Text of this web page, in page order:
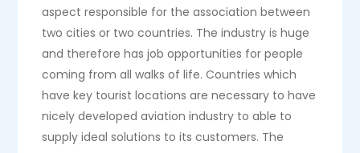
aspect responsible for the association between
two cities or two countries. The industry is huge
and therefore has job opportunities for people
coming from all walks of life. Countries which
have key tourist locations are necessary to have
nicely developed aviation industry to able to
supply ideal solutions to its customers. The